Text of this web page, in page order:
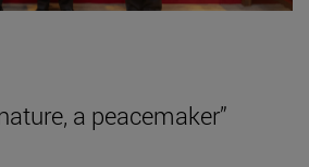
a peacemaker”